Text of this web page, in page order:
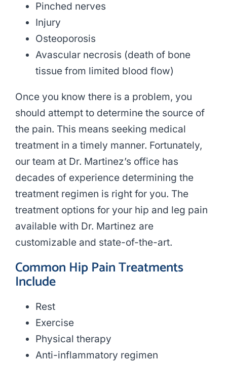
Pinched nerves
Injury
Osteoporosis
Avascular necrosis (death of bone
tissue from limited blood flow)
Once you know there is a problem, you
should attempt to determine the source of
the pain. This means seeking medical
treatment in a timely manner. Fortunately,
our team at Dr. Martinez’s office has
decades of experience determining the
treatment regimen is right for you. The
treatment options for your hip and leg pain
available with Dr. Martinez are
customizable and state-of-the-art.
Common Hip Pain Treatments
Include
Rest
Exercise
Physical therapy
Anti-inflammatory regimen